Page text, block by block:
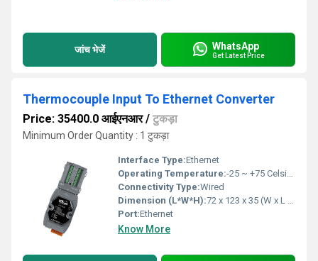
जांच भेजें WhatsApp
Get Latest Price
Thermocouple Input To Ethernet Converter
Price: 35400.0 आईएनआर/ टुकड़ा
Minimum Order Quantity : 1 टुकड़ा
Interface Type:Ethernet
Operating Temperature:-25 ~ +75 Celsius (oC)
Connectivity Type:Wired
Dimension (L*W*H):72 x 123 x 35 (W x L x H) Millimeter (mm)
Port:Ethernet
Know More